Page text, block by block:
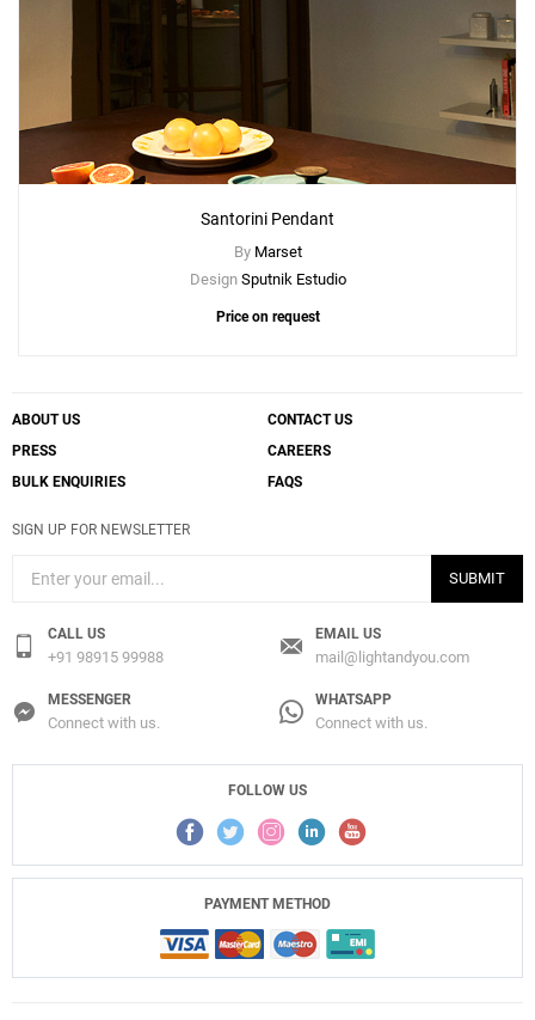
Santorini Pendant
By Marset
Design Sputnik Estudio
Price on request
ABOUT US
CONTACT US
PRESS
CAREERS
BULK ENQUIRIES
FAQS
SIGN UP FOR NEWSLETTER
SUBMIT
CALL US
+91 98915 99988
EMAIL US
mail@lightandyou.com
MESSENGER
Connect with us.
WHATSAPP
Connect with us.
FOLLOW US
PAYMENT METHOD